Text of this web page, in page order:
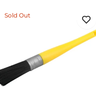
Sold Out